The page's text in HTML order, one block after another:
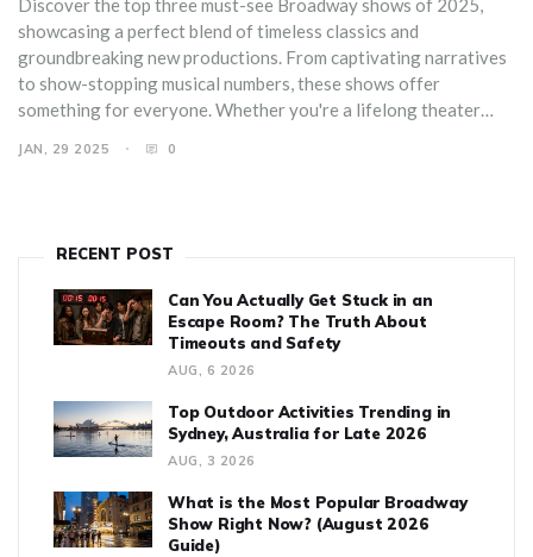
Discover the top three must-see Broadway shows of 2025,
showcasing a perfect blend of timeless classics and
groundbreaking new productions. From captivating narratives
to show-stopping musical numbers, these shows offer
something for everyone. Whether you're a lifelong theater
and excitement in these productions. Dive into the world of
JAN, 29 2025 0
RECENT POST
Can You Actually Get Stuck in an
Escape Room? The Truth About
Timeouts and Safety
AUG, 6 2026
Top Outdoor Activities Trending in
Sydney, Australia for Late 2026
AUG, 3 2026
What is the Most Popular Broadway
Show Right Now? (August 2026
Guide)